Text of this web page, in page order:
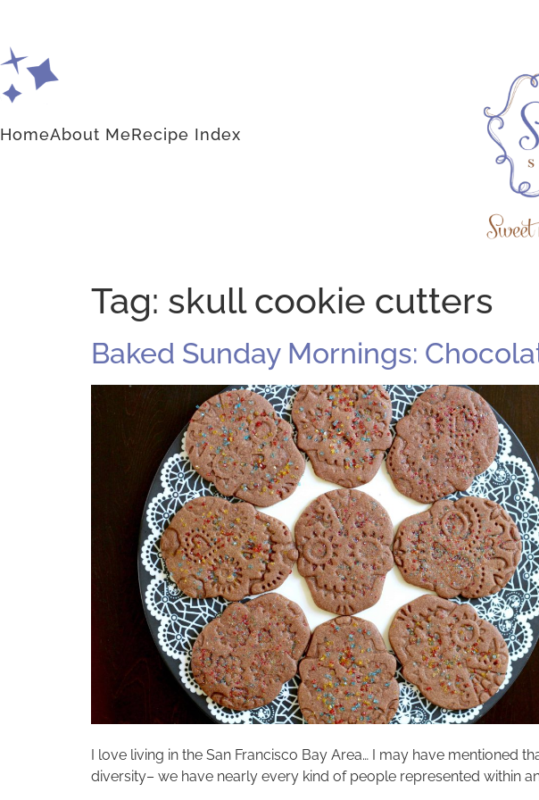
HomeAbout MeRecipe Index
Tag: skull cookie cutters
Baked Sunday Mornings:
I love living in the San Francisco Bay Area… I may have
diversity– we have nearly every kind of people represented within